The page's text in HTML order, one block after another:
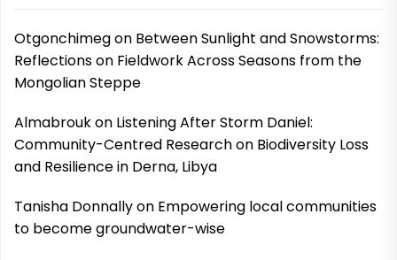
Otgonchimegon Between Sunlight and Snowstorms:
Reflections on Fieldwork Across Seasons from the
Mongolian Steppe
Almabroukon Listening After Storm Daniel:
Community-Centred Research on Biodiversity Loss
and Resilience in Derna, Libya
Tanisha Donnallyon Empowering local communities
to become groundwater-wise